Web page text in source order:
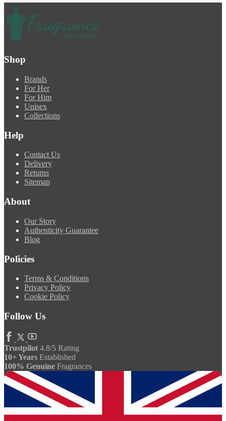
Shop
Brands
For Her
For Him
Unisex
Collections
Help
Contact Us
Delivery
Returns
Sitemap
About
Our Story
Authenticity Guarantee
Blog
Policies
Terms & Conditions
Privacy Policy
Cookie Policy
Follow Us
Trustpilot 4.8/5 Rating
10+ Years Established
100% Genuine Fragrances